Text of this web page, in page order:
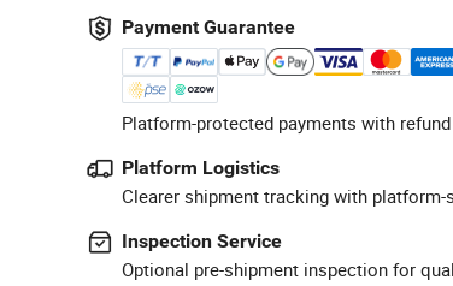
Payment Guarantee
Platform-protected payments with
Platform Logistics
Clearer shipment tracking with platform-
Inspection Service
Optional pre-shipment inspection for